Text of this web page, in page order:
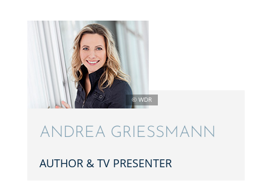
ANDREA GRIESS­MANN
AUTHOR & TV PRESENTER